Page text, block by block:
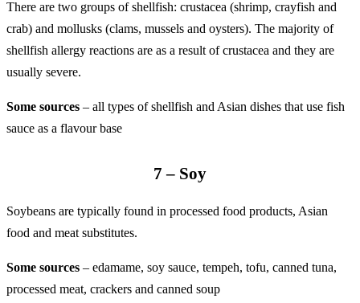
There are two groups of shellfish: crustacea (shrimp, crayfish and
crab) and mollusks (clams, mussels and oysters). The majority of
shellfish allergy reactions are as a result of crustacea and they are
usually severe.
Some sources – all types of shellfish and Asian dishes that use fish
sauce as a flavour base
7 – Soy
Soybeans are typically found in processed food products, Asian
food and meat substitutes.
Some sources – edamame, soy sauce, tempeh, tofu, canned tuna,
processed meat, crackers and canned soup